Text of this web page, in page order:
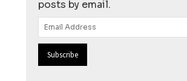
posts by email.
Email
Address